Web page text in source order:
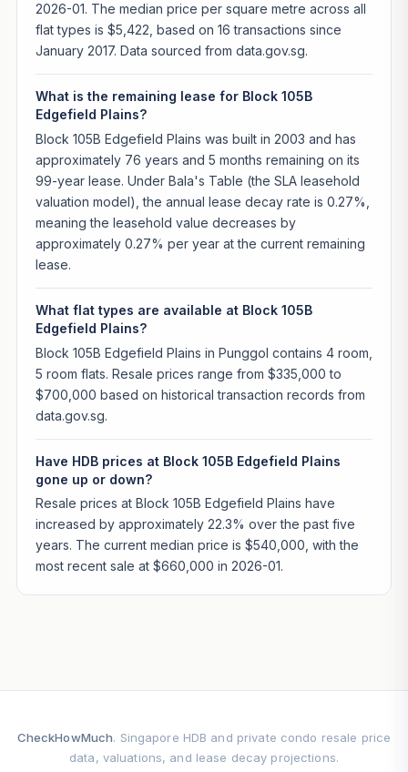
2026-01. The median price per square metre across all
flat types is $5,422, based on 16 transactions since
January 2017. Data sourced from data.gov.sg.
What is the remaining lease for Block 105B
Edgefield Plains?
Block 105B Edgefield Plains was built in 2003 and has
approximately 76 years and 5 months remaining on its
99-year lease. Under Bala's Table (the SLA leasehold
valuation model), the annual lease decay rate is 0.27%,
meaning the leasehold value decreases by
approximately 0.27% per year at the current remaining
lease.
What flat types are available at Block 105B
Edgefield Plains?
Block 105B Edgefield Plains in Punggol contains 4 room,
5 room flats. Resale prices range from $335,000 to
$700,000 based on historical transaction records from
data.gov.sg.
Have HDB prices at Block 105B Edgefield Plains
gone up or down?
Resale prices at Block 105B Edgefield Plains have
increased by approximately 22.3% over the past five
years. The current median price is $540,000, with the
most recent sale at $660,000 in 2026-01.
CheckHowMuch. Singapore HDB and private condo resale price
data, valuations, and lease decay projections.